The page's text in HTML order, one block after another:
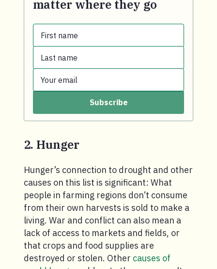
matter where they go
First name
First name.
Last name
Last name.
Your email
Subscribe
2. Hunger
Hunger’s connection to drought and other
causes on this list is significant: What
people in farming regions don’t consume
from their own harvests is sold to make a
living. War and conflict can also mean a
lack of access to markets and fields, or
that crops and food supplies are
destroyed or stolen. Other causes of